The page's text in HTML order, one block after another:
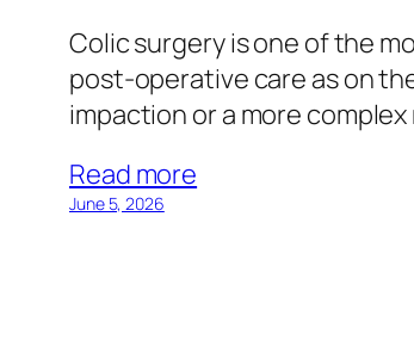
Colic surgery is one of the
post-operative care as on
impaction or a more
Read more
June 5, 2026